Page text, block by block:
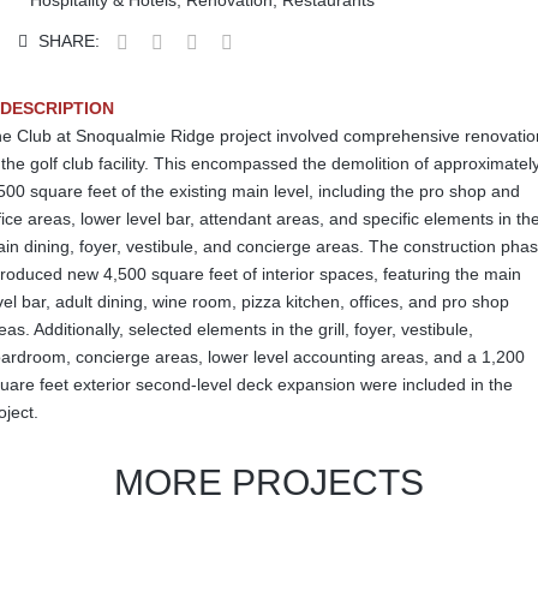
SHARE:
DESCRIPTION
Club at Snoqualmie Ridge project involved comprehensive
golf club facility. This encompassed the demolition of
square feet of the existing main level, including the pro shop and
areas, lower level bar, attendant areas, and specific elements in
dining, foyer, vestibule, and concierge areas. The construction
new 4,500 square feet of interior spaces, featuring the main
bar, adult dining, wine room, pizza kitchen, offices, and pro shop
Additionally, selected elements in the grill, foyer, vestibule,
concierge areas, lower level accounting areas, and a 1,200
feet exterior second-level deck expansion were included in the
MORE PROJECTS